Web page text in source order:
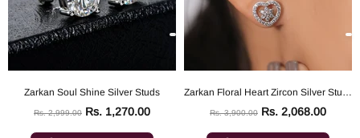
Zarkan Soul Shine Silver Studs
Rs. 2,999.00 Rs. 1,270.00
Zarkan Floral Heart Zircon Silver Studs
Rs. 3,900.00 Rs. 2,068.00